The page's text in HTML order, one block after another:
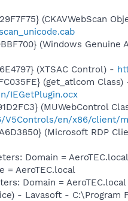
(CKAVWebScan
(Windows Genuine
(XTSAC Control) -
(get_atlcom Class)
IEGetPlugin.ocx
(MUWebControl
en/x86/client/
(Microsoft RDP
Domain = AeroTEC.local
= AeroTEC.local
Domain = AeroTEC.local
- Lavasoft -